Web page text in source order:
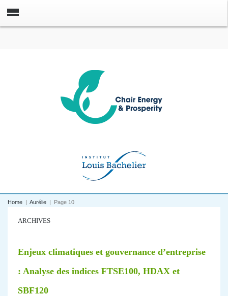
Home | Aurélie | Page 10
ARCHIVES
Enjeux climatiques et gouvernance d’entreprise
: Analyse des indices FTSE100, HDAX et
SBF120